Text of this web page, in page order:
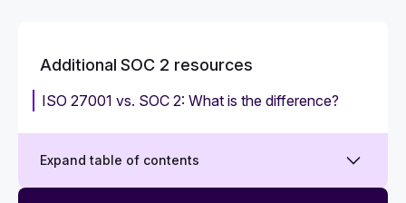
Additional SOC 2 resources
ISO 27001 vs. SOC 2: What is the difference?
Expand table of contents